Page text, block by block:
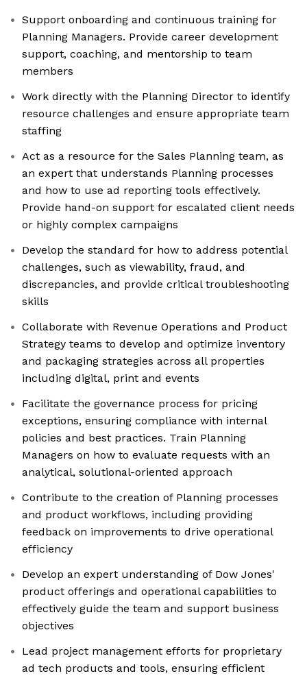
Support onboarding and continuous training for
Planning Managers. Provide career development
support, coaching, and mentorship to team
members
Work directly with the Planning Director to identify
resource challenges and ensure appropriate team
staffing
Act as a resource for the Sales Planning team, as
an expert that understands Planning processes
and how to use ad reporting tools effectively.
Provide hand-on support for escalated client needs
or highly complex campaigns
Develop the standard for how to address potential
challenges, such as viewability, fraud, and
discrepancies, and provide critical troubleshooting
skills
Collaborate with Revenue Operations and Product
Strategy teams to develop and optimize inventory
and packaging strategies across all properties
including digital, print and events
Facilitate the governance process for pricing
exceptions, ensuring compliance with internal
policies and best practices. Train Planning
Managers on how to evaluate requests with an
analytical, solutional-oriented approach
Contribute to the creation of Planning processes
and product workflows, including providing
feedback on improvements to drive operational
efficiency
Develop an expert understanding of Dow Jones'
product offerings and operational capabilities to
effectively guide the team and support business
objectives
Lead project management efforts for proprietary
ad tech products and tools, ensuring efficient